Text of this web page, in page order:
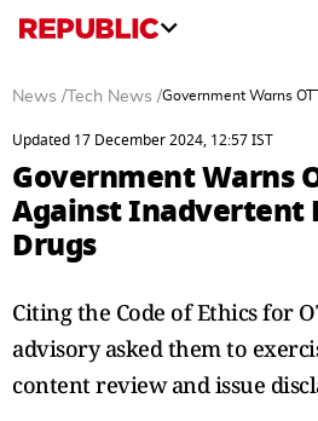
News / Tech News /Government Warns
Updated 17 December 2024, 12:57 IST
Government Warns
Against Inadvertent
Drugs
Citing the Code of Ethics for
advisory asked them to
content review and issue